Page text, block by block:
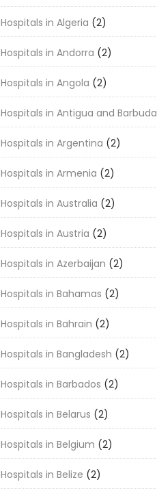
Hospitals in Algeria (2)
Hospitals in Andorra (2)
Hospitals in Angola (2)
Hospitals in Antigua and Barbuda
Hospitals in Argentina (2)
Hospitals in Armenia (2)
Hospitals in Australia (2)
Hospitals in Austria (2)
Hospitals in Azerbaijan (2)
Hospitals in Bahamas (2)
Hospitals in Bahrain (2)
Hospitals in Bangladesh (2)
Hospitals in Barbados (2)
Hospitals in Belarus (2)
Hospitals in Belgium (2)
Hospitals in Belize (2)